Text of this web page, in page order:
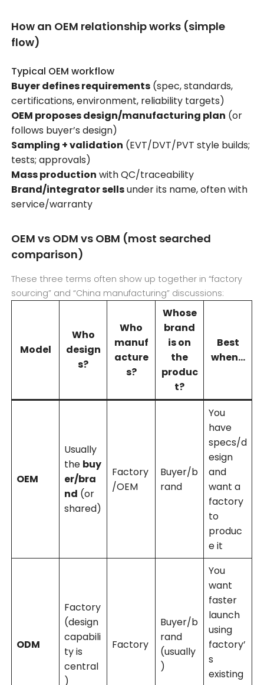
How an OEM relationship works (simple
flow)
Typical OEM workflow
Buyer defines requirements (spec, standards,
certifications, environment, reliability targets)
OEM proposes design/manufacturing plan (or
follows buyer’s design)
Sampling + validation (EVT/DVT/PVT style builds;
tests; approvals)
Mass production with QC/traceability
Brand/integrator sellsunder its name, often with
service/warranty
OEM vs ODM vs OBM (most searched
comparison)
These three terms often show up together in “factory
sourcing” and “China manufacturing” discussions:
Model
Who
design
s?
Who
manuf
acture
s?
Whose
brand
is on
the
produc
t?
Best
when…
OEM
Usually
the buy
er/bra
nd (or
shared)
Factory
/OEM
Buyer/b
rand
You
have
specs/d
esign
and
want a
factory
to
produc
e it
ODM
Factory
(design
capabili
ty is
central
)
Factory
Buyer/b
rand
(usually
)
You
want
faster
launch
using
factory’
s
existing